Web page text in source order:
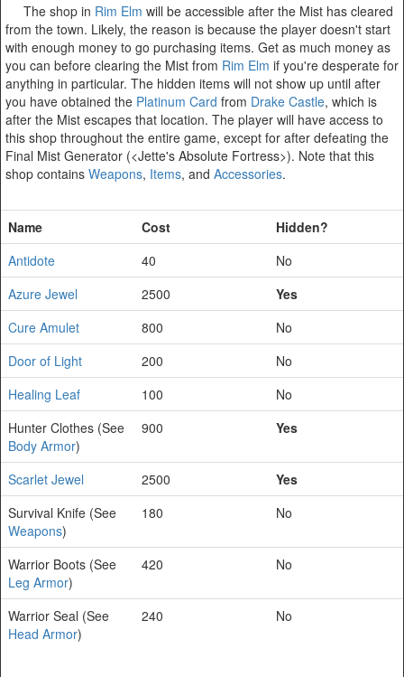
The shop in Rim Elm will be accessible after the Mist has cleared
from the town. Likely, the reason is because the player doesn't start
with enough money to go purchasing items. Get as much money as
you can before clearing the Mist from Rim Elm if you're desperate for
anything in particular. The hidden items will not show up until after
you have obtained the Platinum Card from Drake Castle, which is
after the Mist escapes that location. The player will have access to
this shop throughout the entire game, except for after defeating the
Final Mist Generator (<Jette's Absolute Fortress>). Note that this
shop contains Weapons, Items, and Accessories.
Name Cost
Hidden?
Antidote
40
No
Azure Jewel
2500
Yes
Cure Amulet
800
No
Door of Light
200
No
Healing Leaf
100
No
Hunter Clothes (See
Body Armor)
900 Yes
Scarlet Jewel 2500
Yes
Survival Knife (See
Weapons)
180 No
Warrior Boots (See
Leg Armor)
420 No
Warrior Seal (See
Head Armor)
240 No